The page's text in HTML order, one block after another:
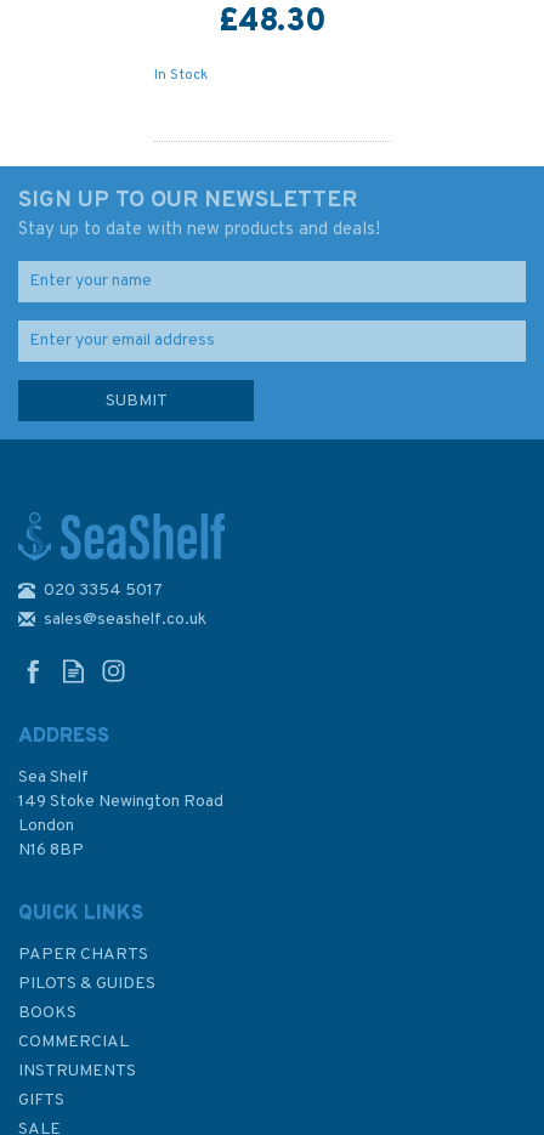
£48.30
In Stock
3661 Bab el Mandeb to Aden
Harbour Admiralty Chart
£48.30
SIGN UP TO OUR NEWSLETTER
Stay up to date with new products and deals!
020 3354 5017
sales@seashelf.co.uk
ADDRESS
Sea Shelf
149 Stoke Newington Road
London
N16 8BP
QUICK LINKS
PAPER CHARTS
PILOTS & GUIDES
BOOKS
COMMERCIAL
INSTRUMENTS
GIFTS
SALE